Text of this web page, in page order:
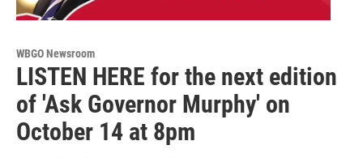
WBGO Newsroom
LISTEN HERE for the next edition
of 'Ask Governor Murphy' on
October 14 at 8pm